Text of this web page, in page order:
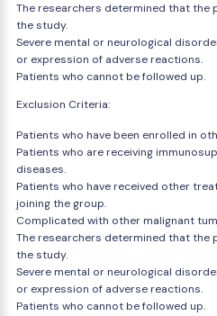
The researchers determined that the
the study.
Severe mental or neurological
or expression of adverse reactions.
Patients who cannot be followed up.
Exclusion Criteria:
Patients who have been enrolled in
Patients who are receiving
diseases.
Patients who have received other
joining the group.
Complicated with other malignant
The researchers determined that the
the study.
Severe mental or neurological
or expression of adverse reactions.
Patients who cannot be followed up.